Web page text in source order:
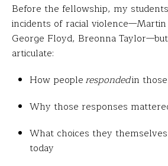
Before the fellowship, my
incidents of racial
George Floyd, Breonna
articulate:
How peoplerespondedin
Why those responses
What choices they
today